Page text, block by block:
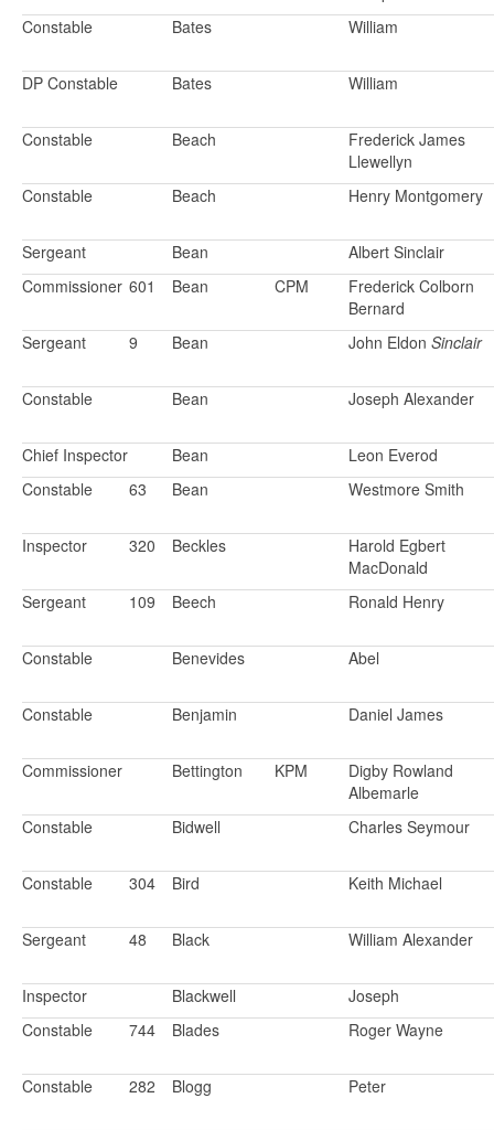
Constable
Bates William
DP Constable Bates William
Constable Beach
Frederick James
Llewellyn
Constable
Beach Henry Montgomery
Sergeant Bean
Albert Sinclair
Commissioner 601 Bean CPM
Frederick Colborn
Bernard
Sergeant
9 Bean John Eldon Sinclair
Constable Bean Joseph Alexander
Chief Inspector Bean
Leon Everod
Constable
63 Bean Westmore Smith
Inspector 320 Beckles
Harold Egbert
MacDonald
Sergeant
109 Beech Ronald Henry
Constable Benevides Abel
Constable Benjamin Daniel James
Commissioner Bettington KPM
Digby Rowland
Albemarle
Constable
Bidwell Charles Seymour
Constable 304 Bird Keith Michael
Sergeant 48 Black William Alexander
Inspector Blackwell
Joseph
Constable
744 Blades Roger Wayne
Constable 282 Blogg Peter